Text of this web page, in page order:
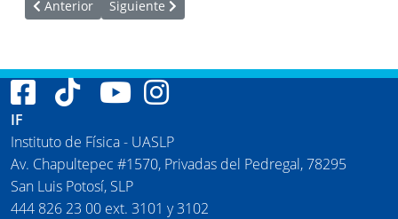
Artículo anterior: Publicaciones del Instituto de Física 2021
Anterior Artículo siguiente: Publicaciones del Instituto de
Siguiente
IF
Instituto de Física - UASLP
Av. Chapultepec #1570, Privadas del Pedregal, 78295
San Luis Potosí, SLP
444 826 23 00 ext. 3101 y 3102